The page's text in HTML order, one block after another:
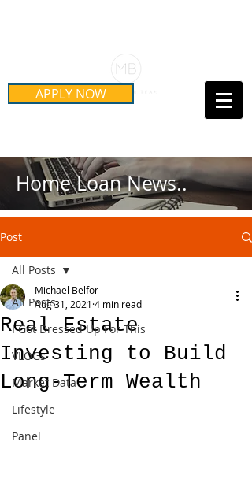
APPLY NOW Call Us Today!
Home Loan News..
Post
All Posts
I Got Dressed Up For This
VLOGs
Market Data
Lifestyle
Panel
All Posts
Real Estate
Investing to Build
Long-Term Wealth
Michael Belfor
Aug 31, 2021 4 min read